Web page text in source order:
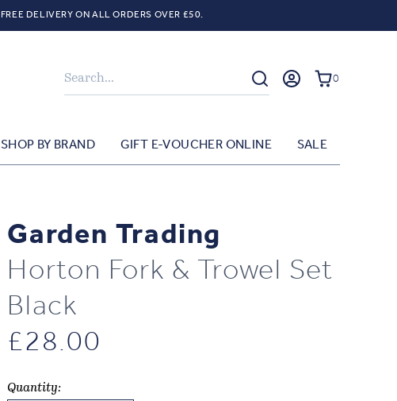
FREE DELIVERY ON ALL ORDERS OVER £50.
Search 0
SHOP BY BRAND GIFT E-VOUCHER ONLINE SALE
Garden Trading
Horton Fork & Trowel Set
Black
£28.00
Quantity: